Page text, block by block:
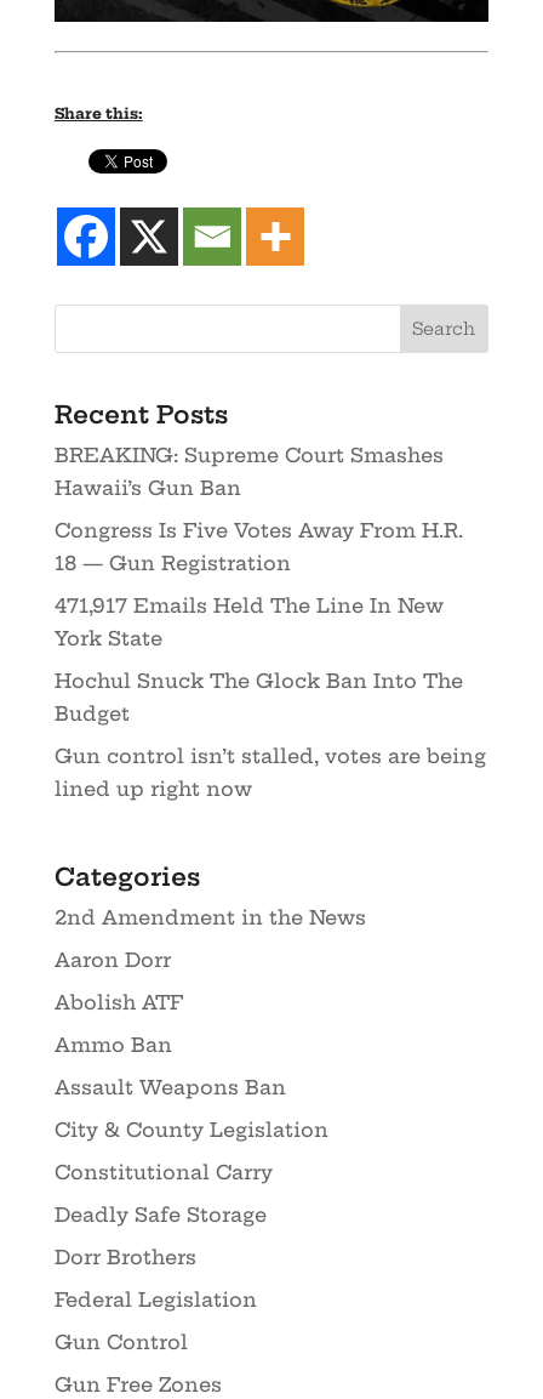
Share this:
Recent Posts
BREAKING: Supreme Court Smashes
Hawaii’s Gun Ban
Congress Is Five Votes Away From H.R.
18 — Gun Registration
471,917 Emails Held The Line In New
York State
Hochul Snuck The Glock Ban Into The
Budget
Gun control isn’t stalled, votes are being
lined up right now
Categories
2nd Amendment in the News
Aaron Dorr
Abolish ATF
Ammo Ban
Assault Weapons Ban
City & County Legislation
Constitutional Carry
Deadly Safe Storage
Dorr Brothers
Federal Legislation
Gun Control
Gun Free Zones